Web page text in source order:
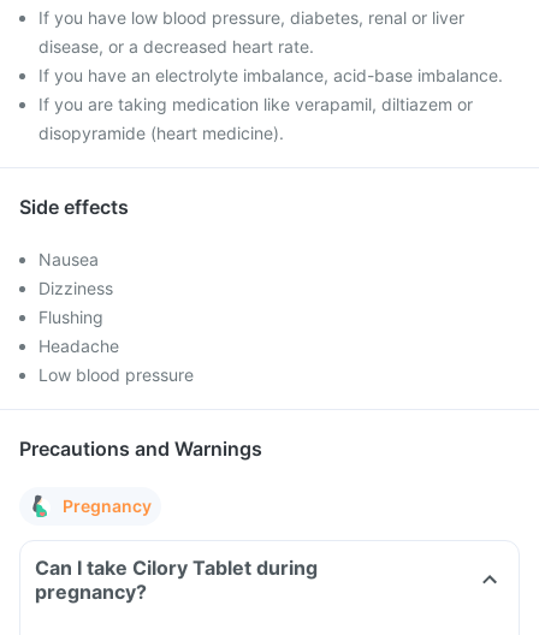
If you have low blood pressure, diabetes, renal or liver
disease, or a decreased heart rate.
If you have an electrolyte imbalance, acid-base imbalance.
If you are taking medication like verapamil, diltiazem or
disopyramide (heart medicine).
Side effects
Nausea
Dizziness
Flushing
Headache
Low blood pressure
Precautions and Warnings
Pregnancy
Can I take Cilory Tablet during
pregnancy?